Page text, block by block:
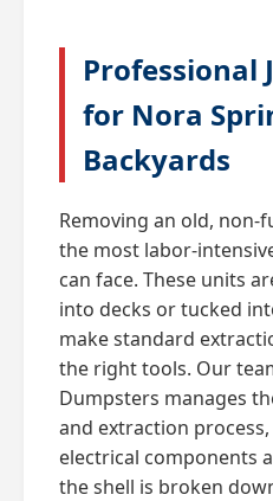
Professional
for Nora
Backyards
Removing an old, non-
the most labor-
can face. These units
into decks or tucked
make standard
the right tools. Our
Dumpsters manages
and extraction
electrical components
the shell is broken